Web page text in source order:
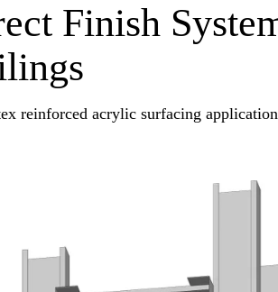
Finish
reinforced acrylic surfacing